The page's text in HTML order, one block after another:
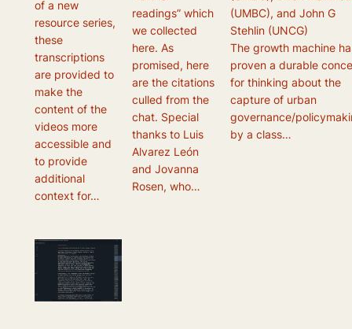
of a new
resource series,
these
transcriptions
are provided to
make the
content of the
videos more
accessible and
to provide
additional
context for…
readings” which
we collected
here. As
promised, here
are the citations
culled from the
chat. Special
thanks to Luis
Alvarez León
and Jovanna
Rosen, who…
(UMBC), and John G
Stehlin (UNCG)
The growth machine
proven a durable
for thinking about the
capture of urban
governance/
by a class…